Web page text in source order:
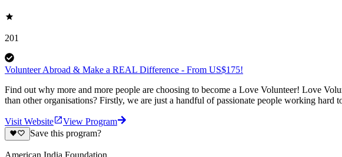
201
Volunteer Abroad & Make a REAL Difference - From US$175!
Find out why more and more people are choosing to become a Love Volunteer! Love
than other organisations? Firstly, we are just a handful of passionate people working hard
Visit Website
View Program
Save this program?
American India Foundation